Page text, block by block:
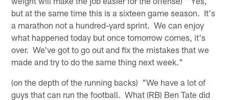
but at the same time this is a sixteen game season. It's
a marathon not a hundred-yard sprint. We can enjoy
what happened today but once tomorrow comes, it's
over. We've got to go out and fix the mistakes that we
made and try to do the same thing next week."
(on the depth of the running backs) "We have a lot of
guys that can run the football. What (RB) Ben Tate did